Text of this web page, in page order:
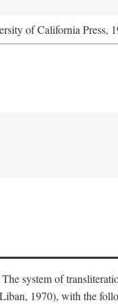
of California Press,
system of
1970), with the